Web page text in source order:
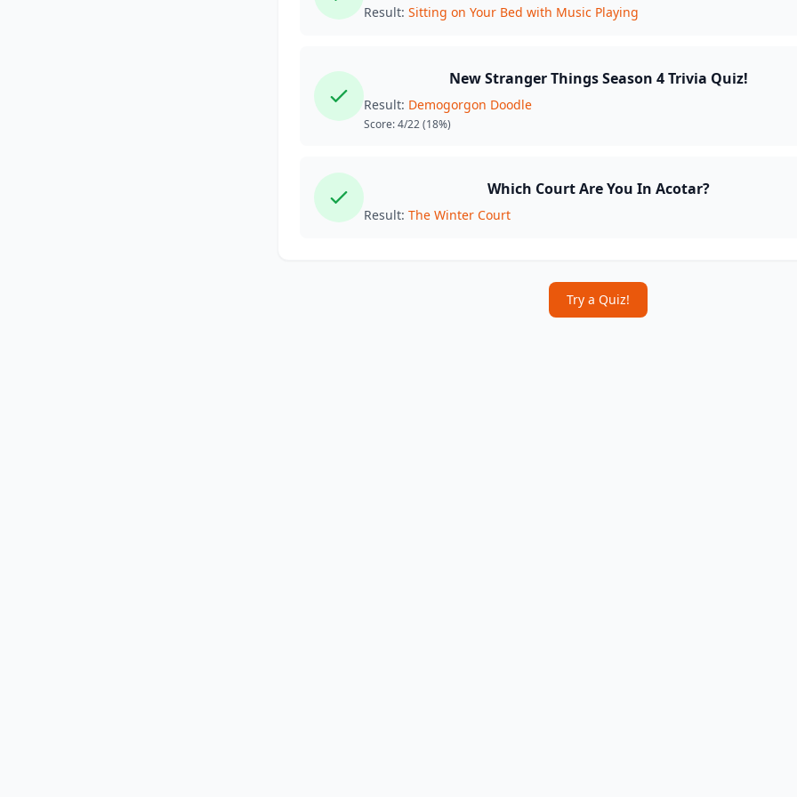
Result: Sitting on Your Bed with Music Playing
New Stranger Things Season 4 Trivia Quiz!
Result: Demogorgon Doodle
Score:4/22(18%)
Which Court Are You In Acotar?
Result: The Winter Court
Try a Quiz!